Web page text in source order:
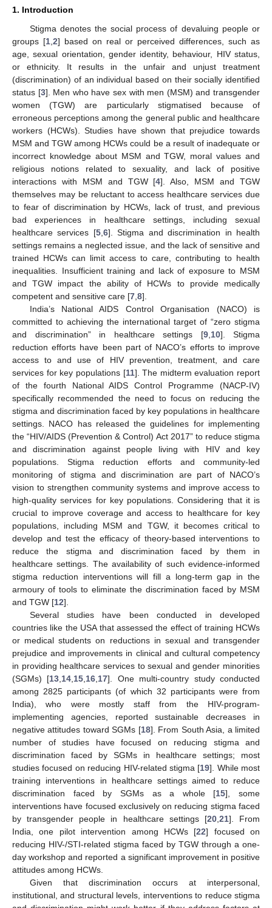
1. Introduction
Stigma denotes the social process of devaluing people or
groups [1 2] based on real or perceived differences, such as
age, sexual orientation, gender identity, behaviour, HIV status,
or ethnicity. It results in the unfair and unjust treatment
(discrimination) of an individual based on their socially identified
status [3]. Men who have sex with men (MSM) and transgender
women (TGW) are particularly stigmatised because of
erroneous perceptions among the general public and healthcare
workers (HCWs). Studies have shown that prejudice towards
MSM and TGW among HCWs could be a result of inadequate or
incorrect knowledge about MSM and TGW, moral values and
religious notions related to sexuality, and lack of positive
interactions with MSM and TGW [4]. Also, MSM and TGW
themselves may be reluctant to access healthcare services due
to fear of discrimination by HCWs, lack of trust, and previous
bad experiences in healthcare settings, including sexual
healthcare services [5, 6]. Stigma and discrimination in health
settings remains a neglected issue, and the lack of sensitive and
trained HCWs can limit access to care, contributing to health
inequalities. Insufficient training and lack of exposure to MSM
and TGW impact the ability of HCWs to provide medically
competent and sensitive care [7 8].
India’s National AIDS Control Organisation (NACO) is
committed to achieving the international target of “zero stigma
and discrimination” in healthcare settings [9, 10]. Stigma
reduction efforts have been part of NACO’s efforts to improve
access to and use of HIV prevention, treatment, and care
services for key populations [11]. The midterm evaluation report
of the fourth National AIDS Control Programme (NACP-IV)
specifically recommended the need to focus on reducing the
stigma and discrimination faced by key populations in healthcare
settings. NACO has released the guidelines for implementing
the “HIV/AIDS (Prevention & Control) Act 2017” to reduce stigma
and discrimination against people living with HIV and key
populations. Stigma reduction efforts and community-led
monitoring of stigma and discrimination are part of NACO’s
vision to strengthen community systems and improve access to
high-quality services for key populations. Considering that it is
crucial to improve coverage and access to healthcare for key
populations, including MSM and TGW, it becomes critical to
develop and test the efficacy of theory-based interventions to
reduce the stigma and discrimination faced by them in
healthcare settings. The availability of such evidence-informed
stigma reduction interventions will fill a long-term gap in the
armoury of tools to eliminate the discrimination faced by MSM
and TGW [12].
Several studies have been conducted in developed
countries like the USA that assessed the effect of training HCWs
or medical students on reductions in sexual and transgender
prejudice and improvements in clinical and cultural competency
in providing healthcare services to sexual and gender minorities
(SGMs) [13 14 15 16 17]. One multi-country study conducted
among 2825 participants (of which 32 participants were from
India), who were mostly staff from the HIV-program-
implementing agencies, reported sustainable decreases in
negative attitudes toward SGMs [18]. From South Asia, a limited
number of studies have focused on reducing stigma and
discrimination faced by SGMs in healthcare settings; most
studies focused on reducing HIV-related stigma [19]. While most
training interventions in healthcare settings aimed to reduce
discrimination faced by SGMs as a whole [15], some
interventions have focused exclusively on reducing stigma faced
by transgender people in healthcare settings [20, 21]. From
India, one pilot intervention among HCWs [22] focused on
reducing HIV-/STI-related stigma faced by TGW through a one-
day workshop and reported a significant improvement in positive
attitudes among HCWs.
Given that discrimination occurs at interpersonal,
institutional, and structural levels, interventions to reduce stigma